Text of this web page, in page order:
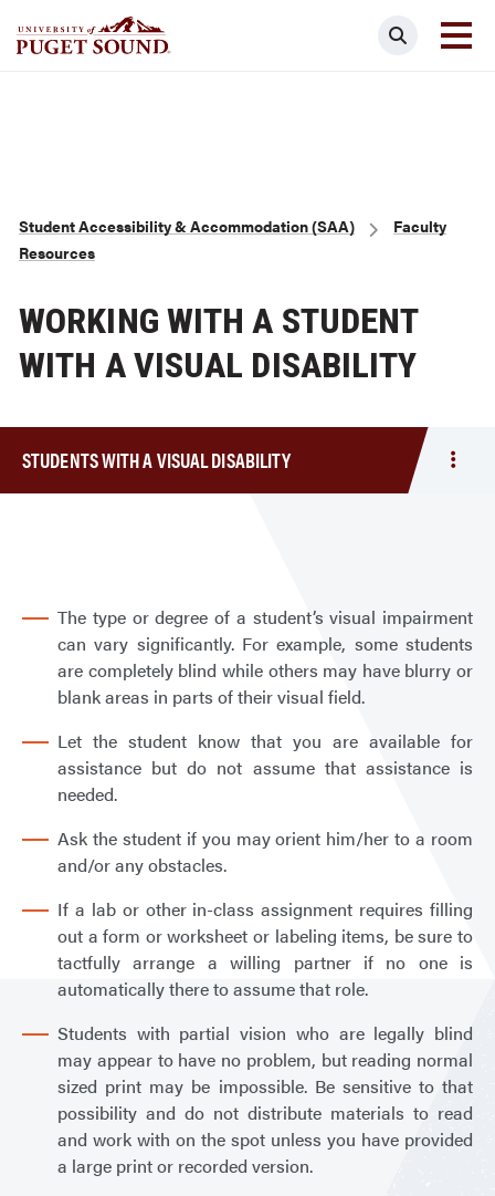
Search
Breadcrumb
Student Accessibility & Accommodation (SAA)
Faculty
Resources
WORKING WITH A STUDENT
WITH A VISUAL DISABILITY
STUDENTS WITH A VISUAL DISABILITY
The type or degree of a student’s visual impairment
can vary significantly. For example, some students
are completely blind while others may have blurry or
blank areas in parts of their visual field.
Let the student know that you are available for
assistance but do not assume that assistance is
needed.
Ask the student if you may orient him/her to a room
and/or any obstacles.
If a lab or other in-class assignment requires filling
out a form or worksheet or labeling items, be sure to
tactfully arrange a willing partner if no one is
automatically there to assume that role.
Students with partial vision who are legally blind
may appear to have no problem, but reading normal
sized print may be impossible. Be sensitive to that
possibility and do not distribute materials to read
and work with on the spot unless you have provided
a large print or recorded version.